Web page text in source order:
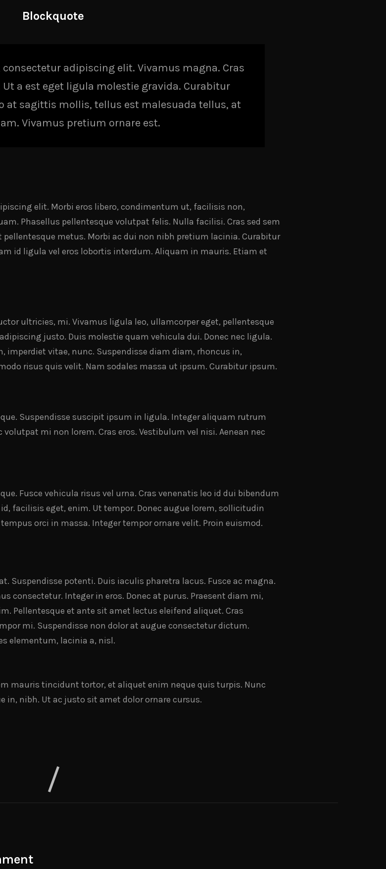
Blockquote
adipiscing elit. Vivamus magna. Cras
a est eget ligula molestie gravida. Curabitur
at sagittis mollis, tellus est malesuada tellus, at
Vivamus pretium ornare est.
elit. Morbi eros libero, condimentum ut, facilisis non,
Phasellus pellentesque volutpat felis. Nulla facilisi. Cras sed sem
metus. Morbi ac dui non nibh pretium lacinia. Curabitur
id ligula vel eros lobortis interdum. Aliquam in mauris. Etiam et
ultricies, mi. Vivamus ligula leo, ullamcorper eget, pellentesque
justo. Duis molestie quam vehicula dui. Donec nec ligula.
vitae, nunc. Suspendisse diam diam, rhoncus in,
risus quis velit. Nam sodales massa ut ipsum. Curabitur ipsum.
Suspendisse suscipit ipsum in ligula. Integer aliquam rutrum
mi non lorem. Cras eros. Vestibulum vel nisi. Aenean nec
Fusce vehicula risus vel urna. Cras venenatis leo id dui bibendum
facilisis eget, enim. Ut tempor. Donec augue lorem, sollicitudin
orci in massa. Integer tempor ornare velit. Proin euismod.
Suspendisse potenti. Duis iaculis pharetra lacus. Fusce ac magna.
consectetur. Integer in eros. Donec at purus. Praesent diam mi,
Pellentesque et ante sit amet lectus eleifend aliquet. Cras
mi. Suspendisse non dolor at augue consectetur dictum.
elementum, lacinia a, nisl.
mauris tincidunt tortor, et aliquet enim neque quis turpis. Nunc
in, nibh. Ut ac justo sit amet dolor ornare cursus.